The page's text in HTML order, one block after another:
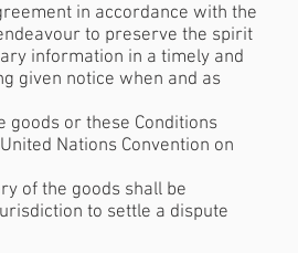
in accordance with the
to preserve the spirit
information in a timely and
given notice when and as
or these Conditions
Nations Convention on
of the goods shall be
to settle a dispute